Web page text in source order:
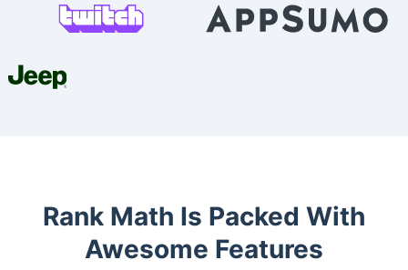
Rank Math Is Packed With
Awesome Features